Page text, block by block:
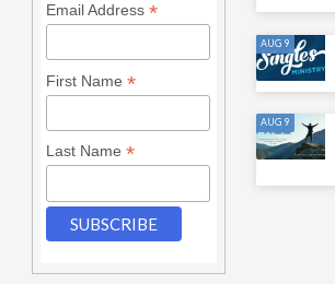
Email Address *
First Name *
Last Name *
AUG 9
AUG 9